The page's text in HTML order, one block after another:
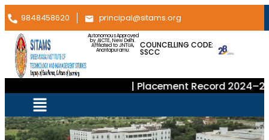
9848458620 principal@sitams.org
Autonomous Approved
by AICTE, New Delhi.
Affiliated to JNTUA,
Anantapuramu.
COUNCELLING CODE:
SSCC
| Placement Record